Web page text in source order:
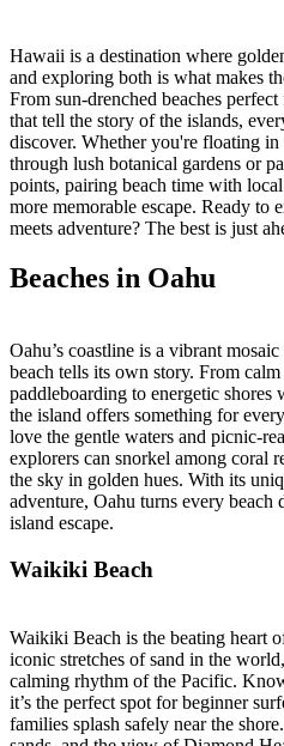
Hawaii is a destination where
and exploring both is what makes
From sun-drenched beaches
that tell the story of the islands,
discover. Whether you're floating
through lush botanical gardens or
points, pairing beach time with
more memorable escape. Ready to
meets adventure? The best is just
Beaches in Oahu
Oahu’s coastline is a vibrant
beach tells its own story. From
paddleboarding to energetic
the island offers something for
love the gentle waters and picnic-
explorers can snorkel among coral
the sky in golden hues. With its
adventure, Oahu turns every
island escape.
Waikiki Beach
Waikiki Beach is the beating heart
iconic stretches of sand in the
calming rhythm of the Pacific.
it’s the perfect spot for beginner
families splash safely near the